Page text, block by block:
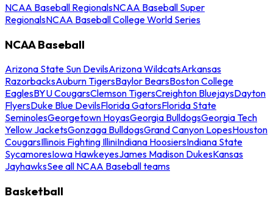
NCAA Baseball RegionalsNCAA Baseball Super
RegionalsNCAA Baseball College World Series
NCAA Baseball
Arizona State Sun DevilsArizona WildcatsArkansas
RazorbacksAuburn TigersBaylor BearsBoston College
EaglesBYU CougarsClemson TigersCreighton BluejaysDayton
FlyersDuke Blue DevilsFlorida GatorsFlorida State
SeminolesGeorgetown HoyasGeorgia BulldogsGeorgia Tech
Yellow JacketsGonzaga BulldogsGrand Canyon LopesHouston
CougarsIllinois Fighting IlliniIndiana HoosiersIndiana State
SycamoresIowa HawkeyesJames Madison DukesKansas
JayhawksSee all NCAA Baseball teams
Basketball